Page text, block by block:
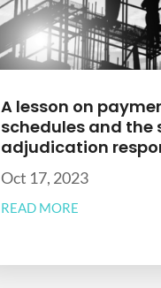
A lesson on
schedules and the
adjudication
Oct 17, 2023
READ MORE